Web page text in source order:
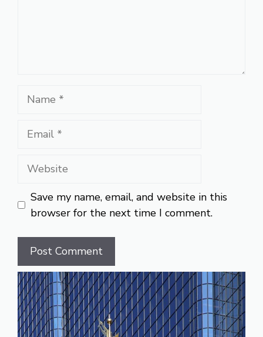
Name
Email
Website
Save my name, email, and website in this
browser for the next time I comment.